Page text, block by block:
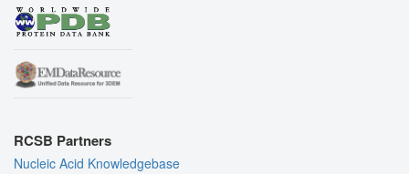
RCSB Partners
Nucleic Acid Knowledgebase